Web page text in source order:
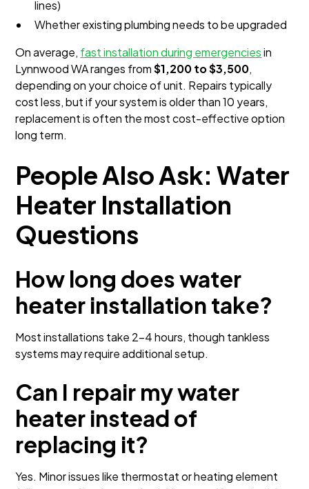
lines)
Whether existing plumbing needs to be upgraded
On average, fast installation during emergenciesin
Lynnwood WA ranges from$1,200 to $3,500,
depending on your choice of unit. Repairs typically
cost less, but if your system is older than 10 years,
replacement is often the most cost-effective option
long term.
People Also Ask: Water
Heater Installation
Questions
How long does water
heater installation take?
Most installations take 2–4 hours, though tankless
systems may require additional setup.
Can I repair my water
heater instead of
replacing it?
Yes. Minor issues like thermostat or heating element